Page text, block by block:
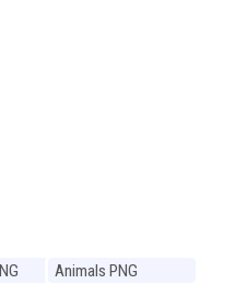
Animals PNG